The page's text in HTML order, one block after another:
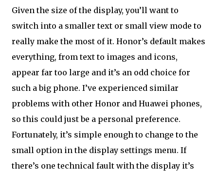
Given the size of the display, you’ll want to
switch into a smaller text or small view mode to
really make the most of it. Honor’s default makes
everything, from text to images and icons,
appear far too large and it’s an odd choice for
such a big phone. I’ve experienced similar
problems with other Honor and Huawei phones,
so this could just be a personal preference.
Fortunately, it’s simple enough to change to the
small option in the display settings menu. If
there’s one technical fault with the display it’s